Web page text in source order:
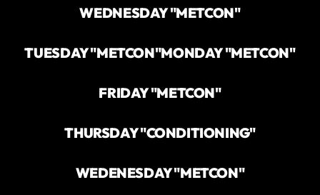
WEDNESDAY "METCON"
TUESDAY "METCON"MONDAY "METCON"
FRIDAY "METCON"
THURSDAY "CONDITIONING"
WEDENESDAY "METCON"